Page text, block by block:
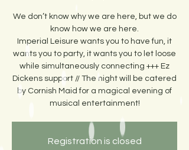
We don’t know why we are here, but we do
know how we are here.
Imperial Leisure wants you to have fun, it
wants you to party, it wants you to let loose
while simultaneously connecting +++ Ez
Dickens support // The night will be catered
by Cornish Maid for a magical evening of
musical entertainment!
Registration is closed